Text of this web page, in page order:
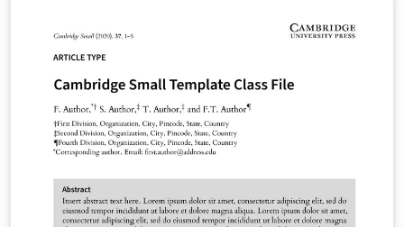
more information on how to write in LaTeX using
Overleaf, see this video tutorial. For more information
on the submission criteria for PPS, see the following
guidelines or contact the journal's office.